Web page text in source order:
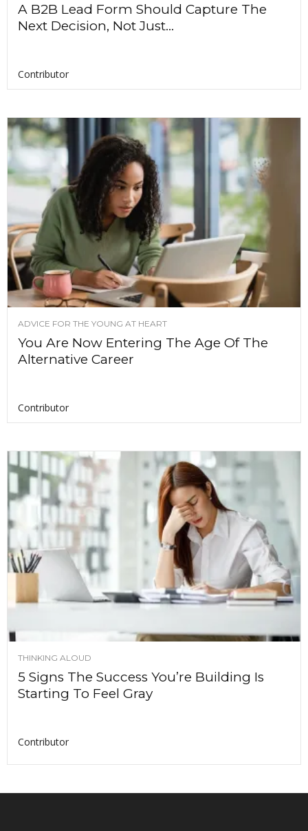
A B2B Lead Form Should Capture The
Next Decision, Not Just...
Contributor
ADVICE FOR THE YOUNG AT HEART
You Are Now Entering The Age Of The
Alternative Career
Contributor
THINKING ALOUD
5 Signs The Success You’re Building Is
Starting To Feel Gray
Contributor